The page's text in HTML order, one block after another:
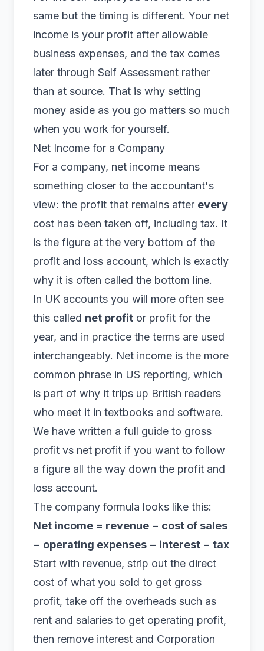
same but the timing is different. Your net
income is your profit after allowable
business expenses, and the tax comes
later through Self Assessment rather
than at source. That is why setting
money aside as you go matters so much
when you work for yourself.
Net Income for a Company
For a company, net income means
something closer to the accountant's
view: the profit that remains after every
cost has been taken off, including tax. It
is the figure at the very bottom of the
profit and loss account, which is exactly
why it is often called the bottom line.
In UK accounts you will more often see
this called net profit or profit for the
year, and in practice the terms are used
interchangeably. Net income is the more
common phrase in US reporting, which
is part of why it trips up British readers
who meet it in textbooks and software.
We have written a full guide to gross
profit vs net profit if you want to follow
a figure all the way down the profit and
loss account.
The company formula looks like this:
Net income = revenue − cost of sales
− operating expenses − interest − tax
Start with revenue, strip out the direct
cost of what you sold to get gross
profit, take off the overheads such as
rent and salaries to get operating profit,
then remove interest and Corporation